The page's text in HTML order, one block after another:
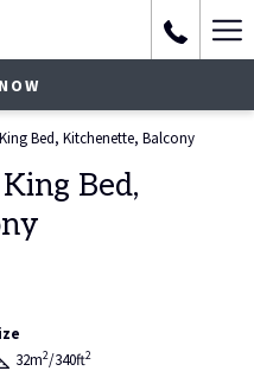
Bed, Kitchenette, Balcony
Bed,
32m2/340ft2